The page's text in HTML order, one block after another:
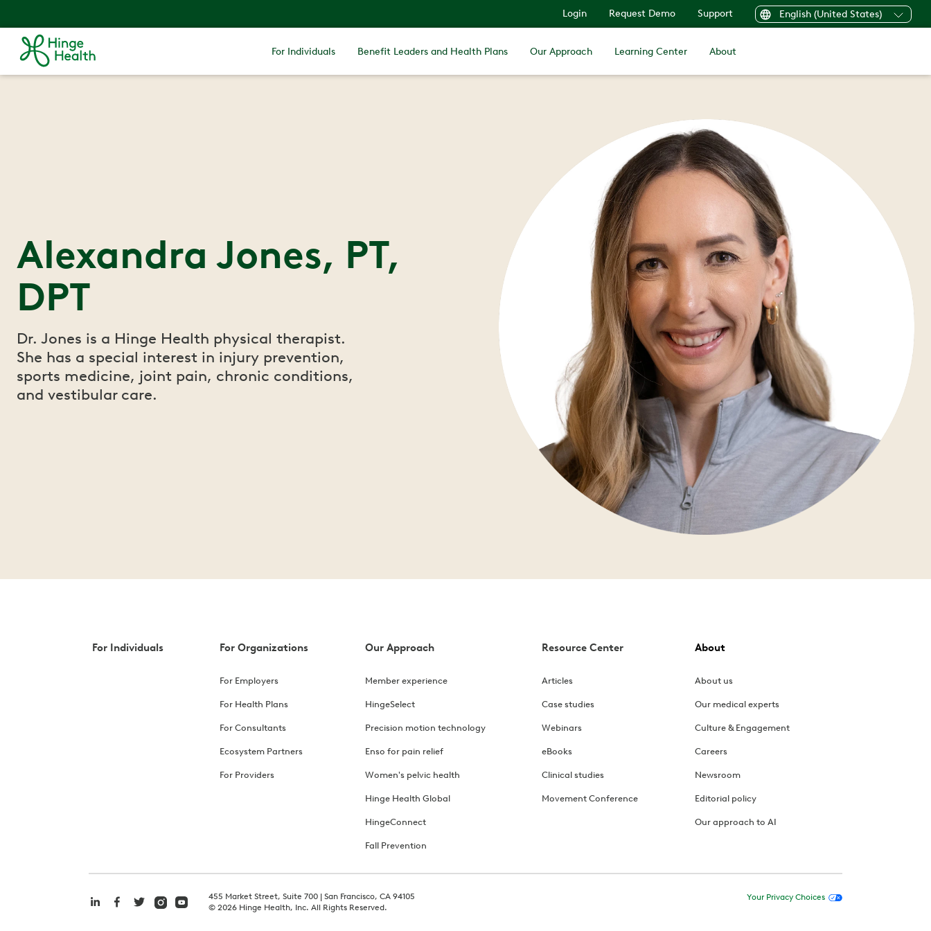
Login Request Demo Support English (United States)
For Individuals Benefit Leaders and Health Plans Our Approach Learning Center About
Alexandra Jones, PT,
DPT
Dr. Jones is a Hinge Health physical therapist.
She has a special interest in injury prevention,
sports medicine, joint pain, chronic conditions,
and vestibular care.
For Individuals For Organizations
For Employers
For Health Plans
For Consultants
Ecosystem Partners
For Providers
Our Approach
Member experience
HingeSelect
Precision motion technology
Enso for pain relief
Women's pelvic health
Hinge Health Global
HingeConnect
Fall Prevention
Resource Center
Articles
Case studies
Webinars
eBooks
Clinical studies
Movement Conference
About
About us
Our medical experts
Culture & Engagement
Careers
Newsroom
Editorial policy
Our approach to AI
455 Market Street, Suite 700 | San Francisco, CA 94105
© 2026 Hinge Health, Inc. All Rights Reserved.
Your Privacy Choices